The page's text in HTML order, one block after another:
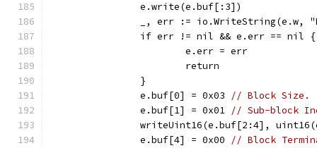
		e.write(e.buf[:3])
_, err := io.WriteString(e.w,
		if err != nil && e.err == nil {
			e.err = err
			return
		}
		e.buf[0] = 0x03
// Block Size.
		e.buf[1] = 0x01
// Sub-block
writeUint16(e.buf[2:4],
		e.buf[4] = 0x00
// Block